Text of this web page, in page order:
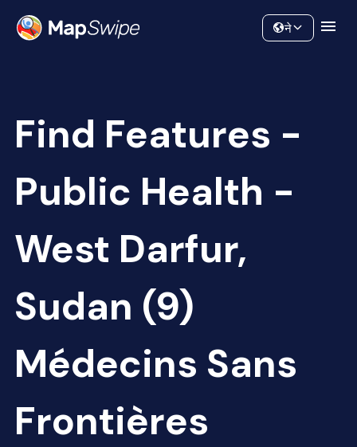
Community
ने
Find Features -
Public Health -
West Darfur,
Sudan (9)
Médecins Sans
Frontières